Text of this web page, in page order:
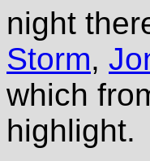
night
Storm,
which
highlight.